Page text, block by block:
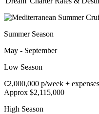
Summer Season
May - September
Low Season
€2,000,000 p/week + expenses
Approx $2,115,000
High Season